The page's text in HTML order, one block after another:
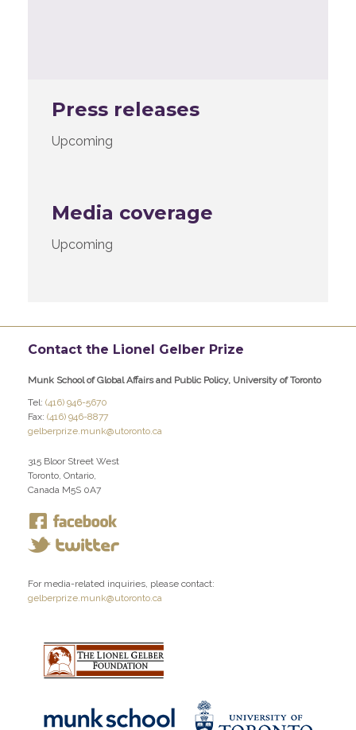
Press releases
Upcoming
Media coverage
Upcoming
Contact the Lionel Gelber Prize
Munk School of Global Affairs and Public Policy, University of Toronto
Tel: (416) 946-5670
Fax: (416) 946-8877
gelberprize.munk@utoronto.ca
315 Bloor Street West
Toronto, Ontario,
Canada M5S 0A7
For media-related inquiries, please contact:
gelberprize.munk@utoronto.ca